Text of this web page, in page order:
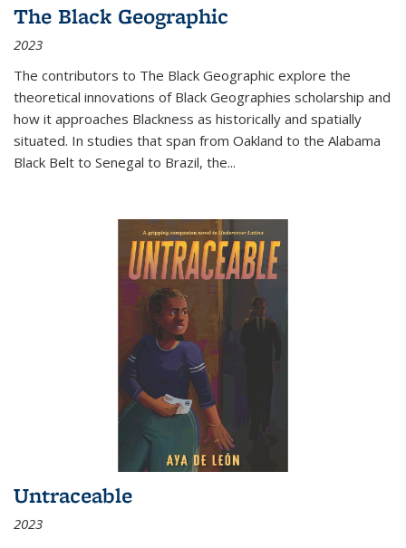
The Black Geographic
2023
The contributors to The Black Geographic explore the
theoretical innovations of Black Geographies scholarship and
how it approaches Blackness as historically and spatially
situated. In studies that span from Oakland to the Alabama
Black Belt to Senegal to Brazil, the...
Untraceable
2023